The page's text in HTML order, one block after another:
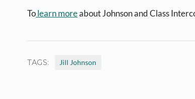
Tolearn moreabout Johnson and Class
TAGS: Jill Johnson